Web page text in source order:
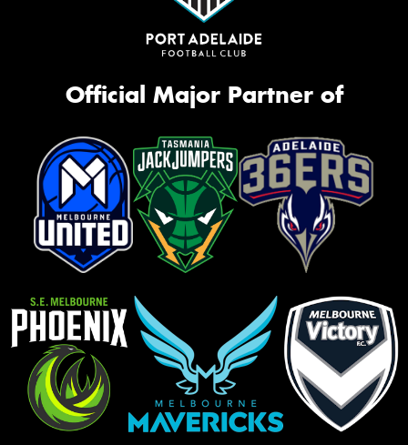
Official Major Partner of